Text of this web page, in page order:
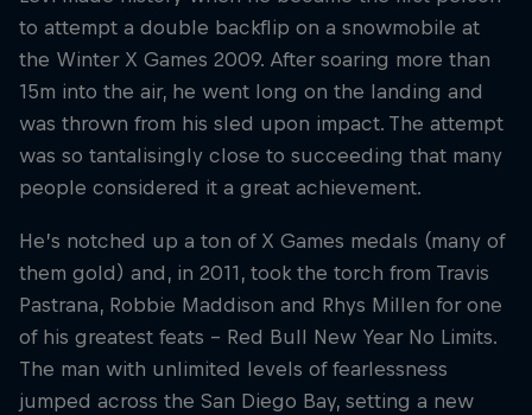
to attempt a double backflip on a snowmobile at
the Winter X Games 2009. After soaring more than
15m into the air, he went long on the landing and
was thrown from his sled upon impact. The attempt
was so tantalisingly close to succeeding that many
people considered it a great achievement.
He’s notched up a ton of X Games medals (many of
them gold) and, in 2011, took the torch from Travis
Pastrana, Robbie Maddison and Rhys Millen for one
of his greatest feats – Red Bull New Year No Limits.
The man with unlimited levels of fearlessness
jumped across the San Diego Bay, setting a new